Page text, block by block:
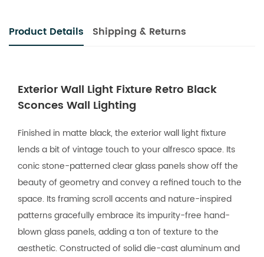
Product Details Shipping & Returns
Exterior Wall Light Fixture Retro Black
Sconces Wall Lighting
Finished in matte black, the exterior wall light fixture
lends a bit of vintage touch to your alfresco space. Its
conic stone-patterned clear glass panels show off the
beauty of geometry and convey a refined touch to the
space. Its framing scroll accents and nature-inspired
patterns gracefully embrace its impurity-free hand-
blown glass panels, adding a ton of texture to the
aesthetic. Constructed of solid die-cast aluminum and